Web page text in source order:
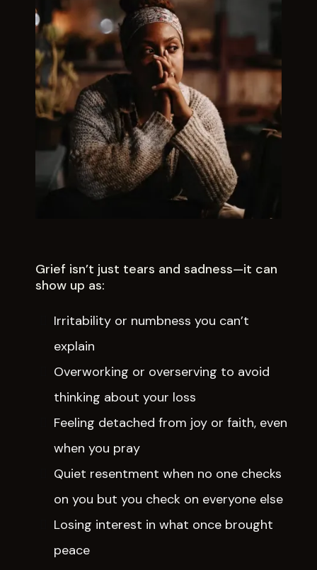
Grief isn’t just tears and sadness—it can
show up as:
Irritability or numbness you can’t
explain
Overworking or overserving to avoid
thinking about your loss
Feeling detached from joy or faith, even
when you pray
Quiet resentment when no one checks
on you but you check on everyone else
Losing interest in what once brought
peace